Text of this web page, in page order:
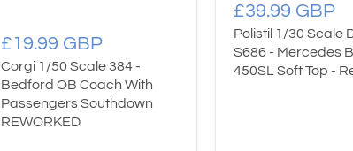
£19.99 GBP
Corgi 1/50 Scale 384 -
Bedford OB Coach With
Passengers Southdown
REWORKED
£39.99 GBP
Polistil 1/30 Scale
S686 - Mercedes
450SL Soft Top -